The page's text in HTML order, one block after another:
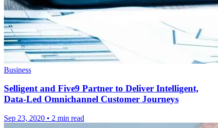
Business
Selligent and Five9 Partner to Deliver Intelligent,
Data-Led Omnichannel Customer Journeys
Sep 23, 2020 • 2 min read